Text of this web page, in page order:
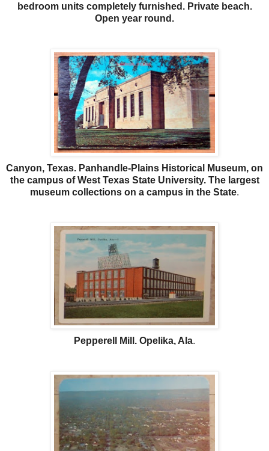
bedroom units completely furnished. Private beach.
Open year round.
Canyon, Texas. Panhandle-Plains Historical Museum, on
the campus of West Texas State University. The largest
museum collections on a campus in the State.
Pepperell Mill. Opelika, Ala.